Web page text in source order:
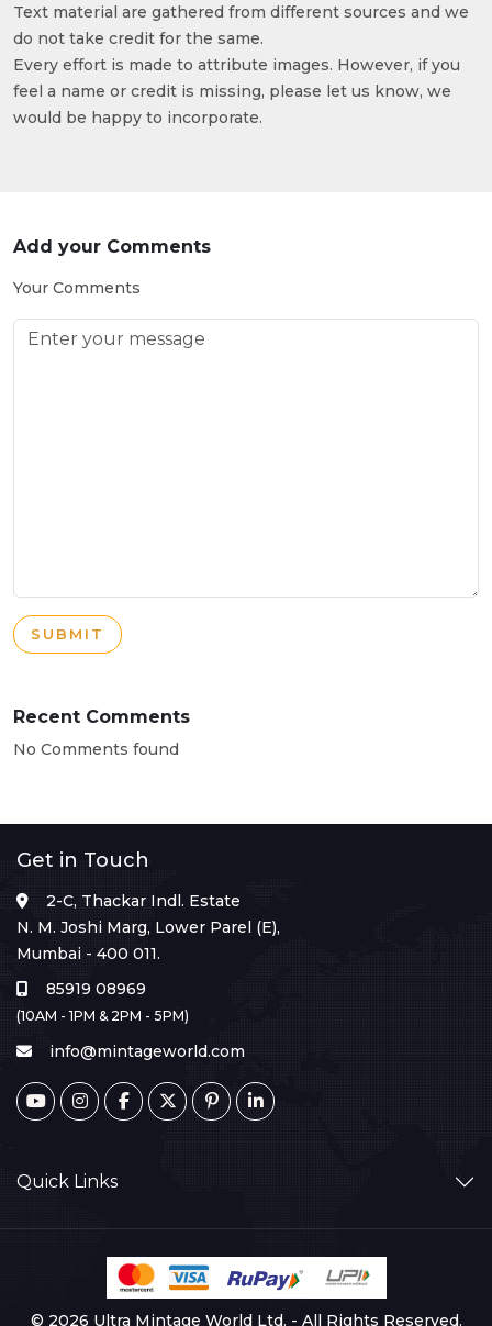
Text material are gathered from different sources and we
do not take credit for the same.
Every effort is made to attribute images. However, if you
feel a name or credit is missing, please let us know, we
would be happy to incorporate.
Add your Comments
Your Comments
SUBMIT
Recent Comments
No Comments found
Get in Touch
2-C, Thackar Indl. Estate
N. M. Joshi Marg, Lower Parel (E),
Mumbai - 400 011.
85919 08969
(10AM - 1PM & 2PM - 5PM)
info@mintageworld.com
Quick Links
© 2026 Ultra Mintage World Ltd. - All Rights Reserved.